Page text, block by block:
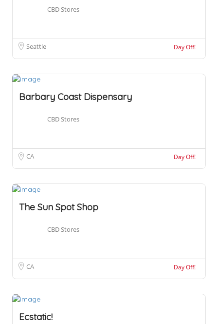
CBD Stores
Seattle Day Off!
Barbary Coast Dispensary
CBD Stores
CA Day Off!
The Sun Spot Shop
CBD Stores
CA Day Off!
Ecstatic!